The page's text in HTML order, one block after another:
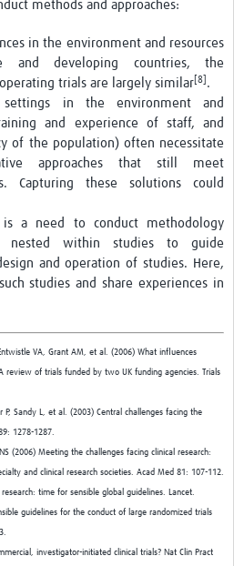
methods and approaches:
in the environment and resources
and developing countries, the
trials are largely similar [8] .
settings in the environment and
and experience of staff, and
of the population) often necessitate
approaches that still meet
Capturing these solutions could
a need to conduct methodology
nested within studies to guide
and operation of studies. Here,
studies and share experiences in
VA, Grant AM, et al. (2006) What influences
review of trials funded by two UK funding agencies. Trials
P, Sandy L, et al. (2003) Central challenges facing the
1278-1287.
(2006) Meeting the challenges facing clinical research:
and clinical research societies. Acad Med 81: 107-112.
research: time for sensible global guidelines. Lancet.
guidelines for the conduct of large randomized trials
investigator-initiated clinical trials? Nat Clin Pract